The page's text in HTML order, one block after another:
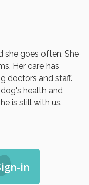
she goes often. She
Her care has
doctors and staff.
health and
is still with us.
in